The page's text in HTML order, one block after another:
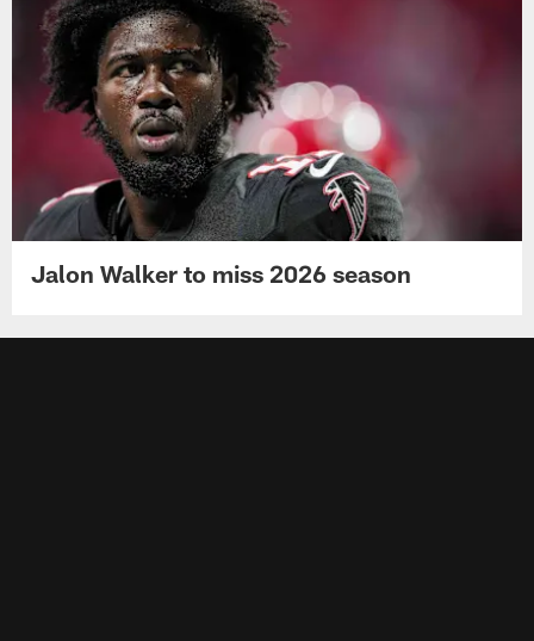
Jalon Walker to miss 2026 season